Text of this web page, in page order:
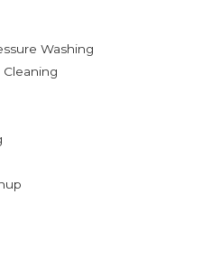
Washing
Cleaning